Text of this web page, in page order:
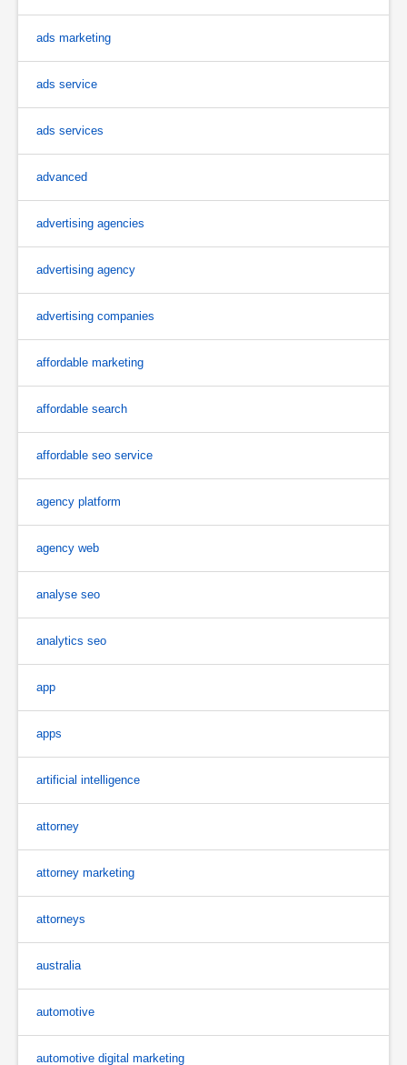
ads marketing
ads service
ads services
advanced
advertising agencies
advertising agency
advertising companies
affordable marketing
affordable search
affordable seo service
agency platform
agency web
analyse seo
analytics seo
app
apps
artificial intelligence
attorney
attorney marketing
attorneys
australia
automotive
automotive digital marketing